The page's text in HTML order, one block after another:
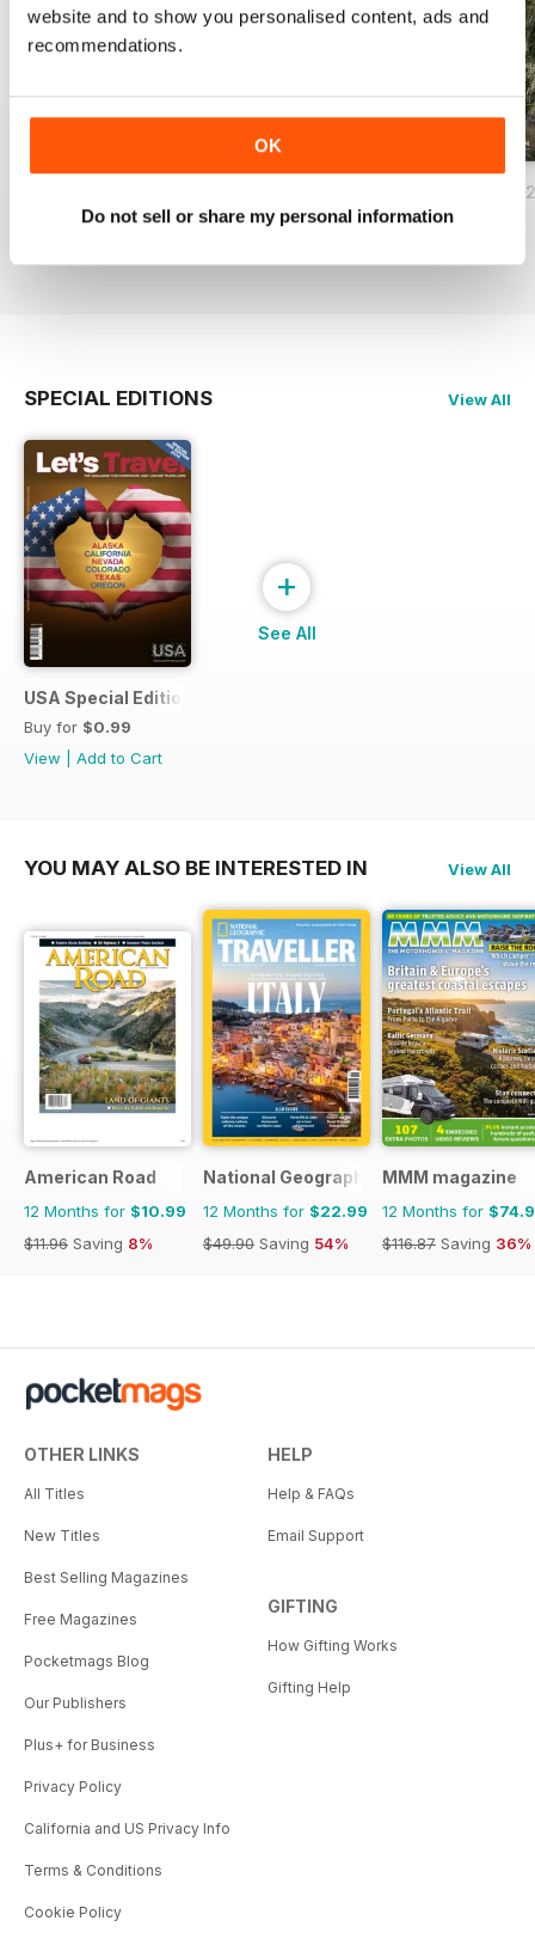
website and to show you personalised content, ads and
recommendations.
OK
Do not sell or share my personal information
$3.99
Buy for$0.99
Issue 84_Spring
Buy for$3.99
SPECIAL EDITIONS View All
USA Special Edition #1 - February 2014
Buy for $0.99
View
Add to Cart
+
See All
YOU MAY ALSO BE INTERESTED IN View All
American Road
12 Months for $10.99
$11.96 Saving 8%
National Geographic Traveller UK
12 Months for $22.99
$49.90 Saving 54%
MMM magazine
12 Months for
$116.87 Saving 36%
OTHER LINKS
All Titles
New Titles
Best Selling Magazines
Free Magazines
Pocketmags Blog
Our Publishers
Plus+ for Business
Privacy Policy
California and US Privacy Info
Terms & Conditions
Cookie Policy
HELP
Help & FAQs
Email Support
GIFTING
How Gifting Works
Gifting Help